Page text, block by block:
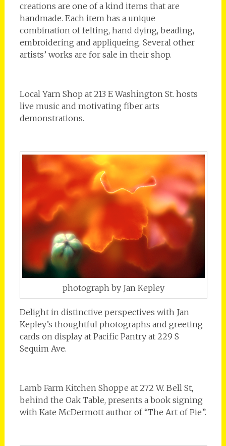
creations are one of a kind items that are
handmade. Each item has a unique
combination of felting, hand dying, beading,
embroidering and appliqueing. Several other
artists’ works are for sale in their shop.
Local Yarn Shop at 213 E Washington St. hosts
live music and motivating fiber arts
demonstrations.
photograph by Jan Kepley
Delight in distinctive perspectives with Jan
Kepley’s thoughtful photographs and greeting
cards on display at Pacific Pantry at 229 S
Sequim Ave.
Lamb Farm Kitchen Shoppe at 272 W. Bell St,
behind the Oak Table, presents a book signing
with Kate McDermott author of “The Art of Pie”.